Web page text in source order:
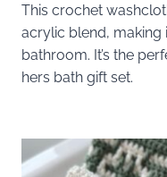
This crochet
acrylic blend, making
bathroom. It’s the
hers bath gift set.